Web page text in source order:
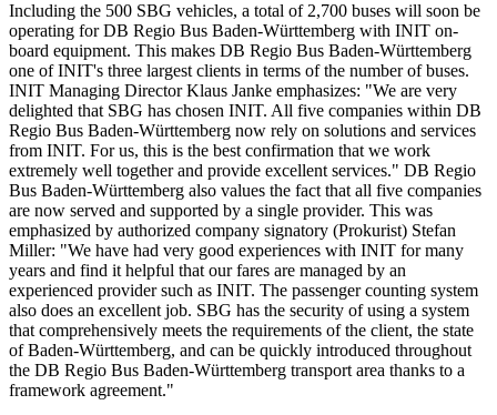
Including the 500 SBG vehicles, a total of 2,700 buses will soon be
operating for DB Regio Bus Baden-Württemberg with INIT on-
board equipment. This makes DB Regio Bus Baden-Württemberg
one of INIT's three largest clients in terms of the number of buses.
INIT Managing Director Klaus Janke emphasizes: "We are very
delighted that SBG has chosen INIT. All five companies within DB
Regio Bus Baden-Württemberg now rely on solutions and services
from INIT. For us, this is the best confirmation that we work
extremely well together and provide excellent services." DB Regio
Bus Baden-Württemberg also values the fact that all five companies
are now served and supported by a single provider. This was
emphasized by authorized company signatory (Prokurist) Stefan
Miller: "We have had very good experiences with INIT for many
years and find it helpful that our fares are managed by an
experienced provider such as INIT. The passenger counting system
also does an excellent job. SBG has the security of using a system
that comprehensively meets the requirements of the client, the state
of Baden-Württemberg, and can be quickly introduced throughout
the DB Regio Bus Baden-Württemberg transport area thanks to a
framework agreement."